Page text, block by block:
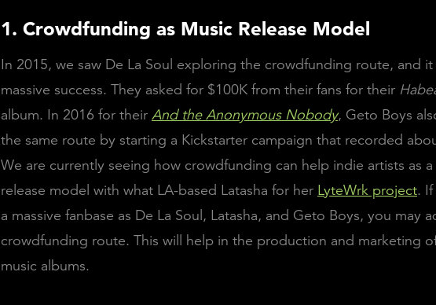
1. Crowdfunding as Music Release Model
In 2015, we saw De La Soul exploring the crowdfunding route, and it
massive success. They asked for $100K from their fans for their
album. In 2016 for their And the Anonymous Nobody, Geto Boys
the same route by starting a Kickstarter campaign that recorded
We are currently seeing how crowdfunding can help indie artists as a
release model with what LA-based Latasha for her LyteWrk project.
a massive fanbase as De La Soul, Latasha, and Geto Boys, you may
crowdfunding route. This will help in the production and marketing
music albums.